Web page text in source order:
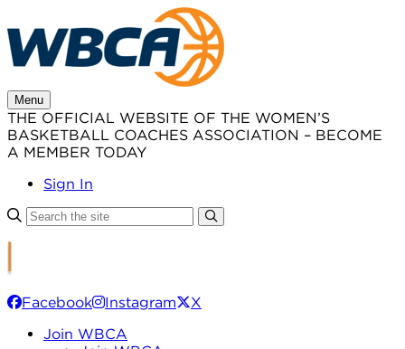
to
content
Menu
THE OFFICIAL WEBSITE OF THE WOMEN’S
BASKETBALL COACHES ASSOCIATION – BECOME
A MEMBER TODAY
Sign In
Facebook Instagram
X
Join WBCA